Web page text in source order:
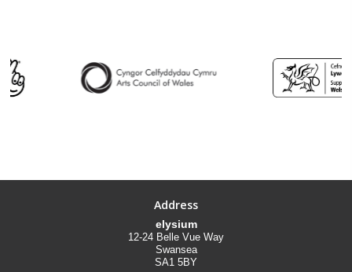
Address
elysium
12-24 Belle Vue Way
Swansea
SA1 5BY